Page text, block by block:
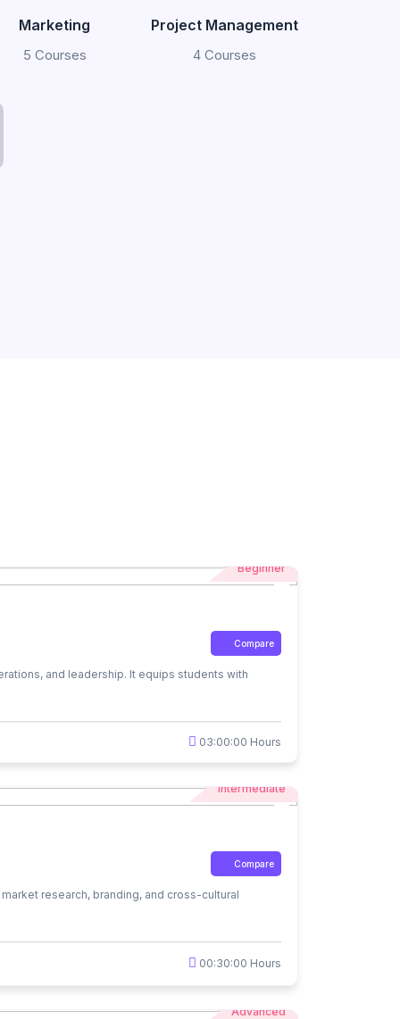
Marketing
5 Courses
Project Management
4 Courses
Beginner
Compare
and leadership. It equips students with
03:00:00 Hours
Intermediate
Compare
research, branding, and cross-cultural
00:30:00 Hours
Advanced